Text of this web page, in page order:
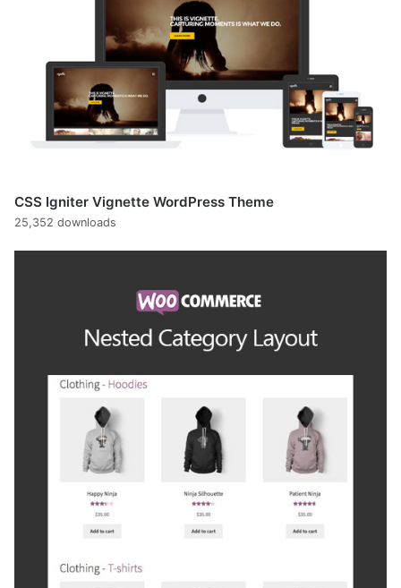
CSS Igniter Vignette WordPress Theme
25,352 downloads